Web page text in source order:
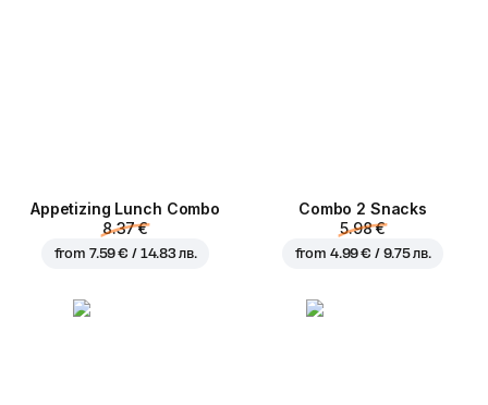
Appetizing Lunch Combo
8.37 €
from 7.59 € / 14.83 лв.
Combo 2 Snacks
5.98 €
from 4.99 € / 9.75 лв.